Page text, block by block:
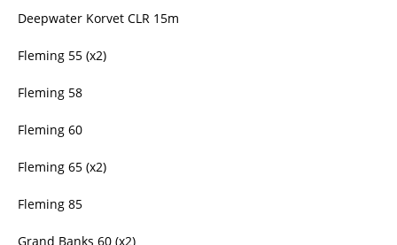
Deepwater Korvet CLR 15m
Fleming 55 (x2)
Fleming 58
Fleming 60
Fleming 65 (x2)
Fleming 85
Grand Banks 60 (x2)